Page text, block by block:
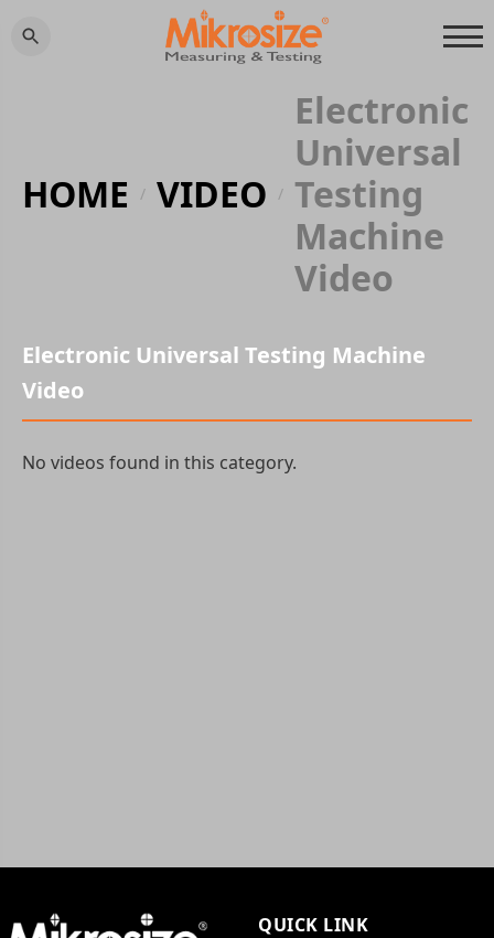
HOME / VIDEO /
Electronic
Universal
Testing
Machine
Video
Electronic Universal Testing Machine
Video
No videos found in this category.
QUICK LINK